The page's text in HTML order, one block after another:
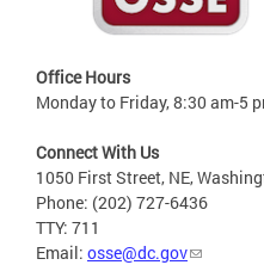
Office Hours
Monday to Friday, 8:30 am-5
Connect With Us
1050 First Street, NE,
Phone: (202) 727-6436
TTY: 711
Email: osse@dc.gov